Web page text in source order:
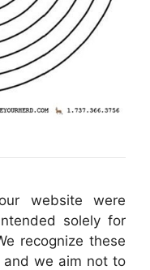
website were
solely for
recognize these
and we aim not to